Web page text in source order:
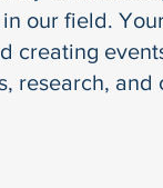
our field.
creating
research, and